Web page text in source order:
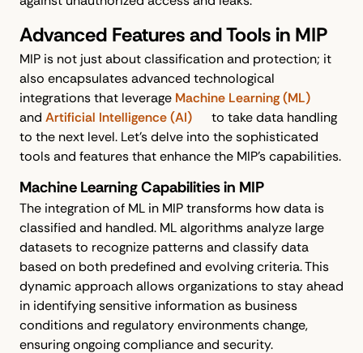
Advanced Features and Tools in MIP
MIP is not just about classification and protection; it
also encapsulates advanced technological
integrations that leverage Machine Learning (ML)
and Artificial Intelligence (AI)
to take data handling
to the next level. Let’s delve into the sophisticated
tools and features that enhance the MIP's capabilities.
Machine Learning Capabilities in MIP
The integration of ML in MIP transforms how data is
classified and handled. ML algorithms analyze large
datasets to recognize patterns and classify data
based on both predefined and evolving criteria. This
dynamic approach allows organizations to stay ahead
in identifying sensitive information as business
conditions and regulatory environments change,
ensuring ongoing compliance and security.